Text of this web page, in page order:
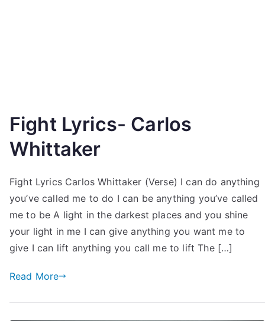
Fight Lyrics- Carlos
Whittaker
Fight Lyrics Carlos Whittaker (Verse) I can do anything
you’ve called me to do I can be anything you’ve called
me to be A light in the darkest places and you shine
your light in me I can give anything you want me to
give I can lift anything you call me to lift The […]
Read More